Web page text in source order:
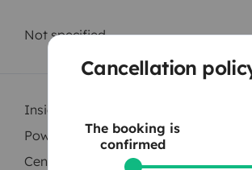
Cancellation
The booking is
confirmed
Not specified
Inside shower
Power steering
Central Locking